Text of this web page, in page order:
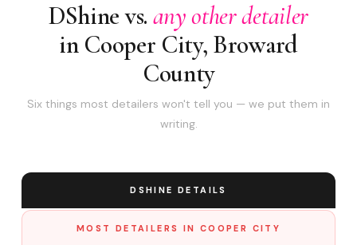
DShine vs. any other detailer
in Cooper City, Broward
County
Six things most detailers won't tell you — we put them in
writing.
DSHINE DETAILS
MOST DETAILERS IN COOPER CITY